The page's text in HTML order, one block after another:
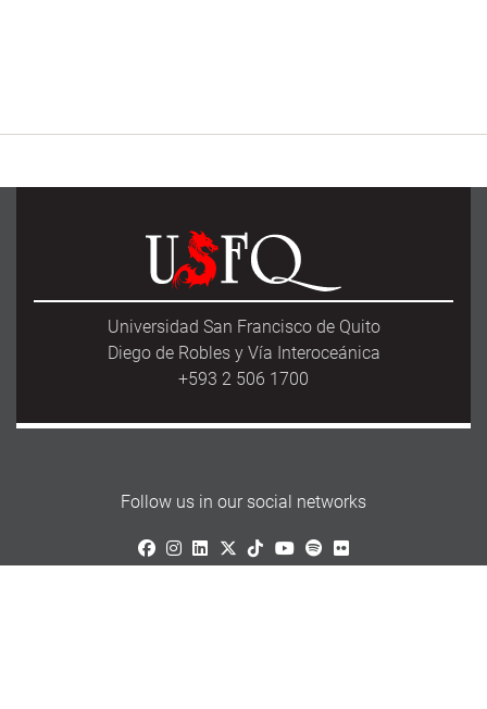
Universidad San Francisco de Quito
Diego de Robles y Vía Interoceánica
+593 2 506 1700
Follow us in our social networks